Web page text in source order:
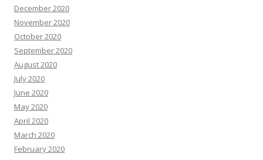
December 2020
November 2020
October 2020
September 2020
August 2020
July 2020
June 2020
May 2020
April 2020
March 2020
February 2020